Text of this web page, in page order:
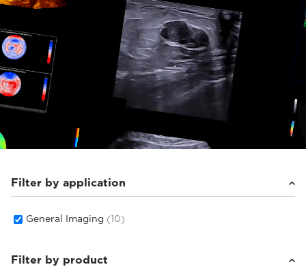
Filter by application
General Imaging (10)
Filter by product